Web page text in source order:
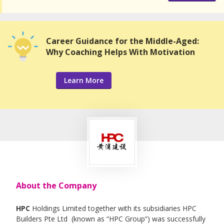
Career Guidance for the Middle-Aged:
Why Coaching Helps With Motivation
Learn More
About the Company
HPC Holdings Limited together with its subsidiaries HPC
Builders Pte Ltd (known as “HPC Group”) was successfully